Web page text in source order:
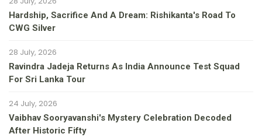
Hardship, Sacrifice And A Dream: Rishikanta's Road To
CWG Silver
28 July, 2026
Ravindra Jadeja Returns As India Announce Test Squad
For Sri Lanka Tour
24 July, 2026
Vaibhav Sooryavanshi's Mystery Celebration Decoded
After Historic Fifty